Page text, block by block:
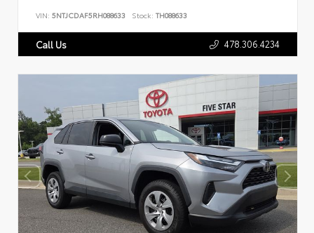
VIN: 5NTJCDAF5RH088633 Stock: TH088633
Call Us 478.306.4234